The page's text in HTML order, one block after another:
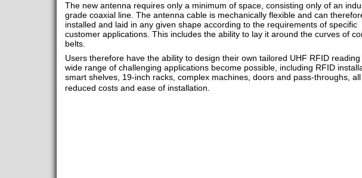
The new antenna requires only a minimum of space, consisting only of an
grade coaxial line. The antenna cable is mechanically flexible and can
installed and laid in any given shape according to the requirements of specific
customer applications. This includes the ability to lay it around the curves of
belts.
Users therefore have the ability to design their own tailored UHF RFID reading
wide range of challenging applications become possible, including RFID
smart shelves, 19-inch racks, complex machines, doors and pass-throughs, all
reduced costs and ease of installation.